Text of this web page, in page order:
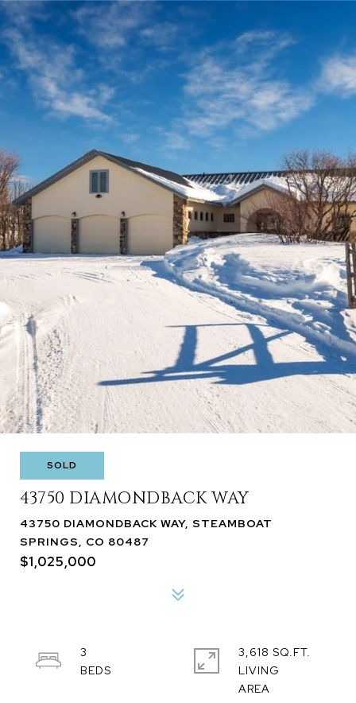
SOLD
43750 DIAMONDBACK WAY
43750 DIAMONDBACK WAY, STEAMBOAT
SPRINGS, CO 80487
$1,025,000
3
3,618 SQ.FT.
LIVING